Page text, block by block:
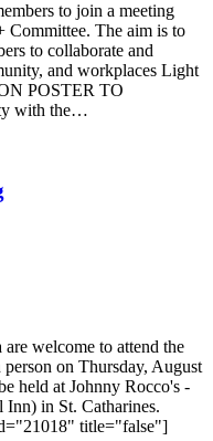
to join a meeting
The aim is to
to collaborate and
and workplaces Light
POSTER TO
with the…
welcome to attend the
on Thursday, August
held at Johnny Rocco's -
in St. Catharines.
title="false"]